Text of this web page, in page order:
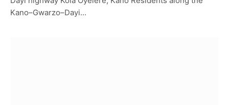
Kano–Gwarzo–Dayi…